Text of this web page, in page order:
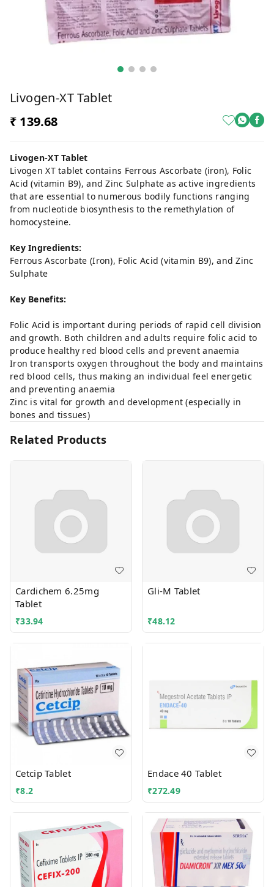
Livogen-XT Tablet
₹ 139.68
Livogen-XT Tablet
Livogen XT tablet contains Ferrous Ascorbate (iron), Folic
Acid (vitamin B9), and Zinc Sulphate as active ingredients
that are essential to numerous bodily functions ranging
from nucleotide biosynthesis to the remethylation of
homocysteine.
Key Ingredients:
Ferrous Ascorbate (Iron), Folic Acid (vitamin B9), and Zinc
Sulphate
Key Benefits:
Folic Acid is important during periods of rapid cell division
and growth. Both children and adults require folic acid to
produce healthy red blood cells and prevent anaemia
Iron transports oxygen throughout the body and maintains
red blood cells, thus making an individual feel energetic
and preventing anaemia
Zinc is vital for growth and development (especially in
bones and tissues)
Related Products
Cardichem 6.25mg
Tablet
₹33.94
Gli-M Tablet
₹48.12
Cetcip Tablet
₹8.2
Endace 40 Tablet
₹272.49